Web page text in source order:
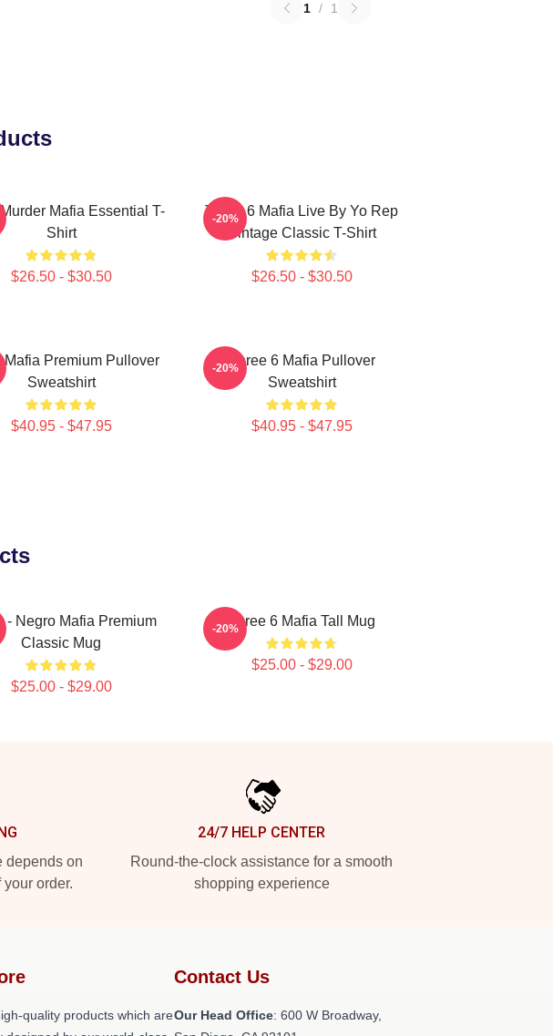
1 / 1
Mafia Essential T-
Shirt
$26.50 - $30.50
Three 6 Mafia Live By Yo Rep
Vintage Classic T-Shirt
$26.50 - $30.50
-20%
Mafia Premium Pullover
Sweatshirt
$40.95 - $47.95
Three 6 Mafia Pullover
Sweatshirt
$40.95 - $47.95
-20%
- Negro Mafia Premium
Classic Mug
$25.00 - $29.00
Three 6 Mafia Tall Mug
$25.00 - $29.00
-20%
depends on
order.
24/7 HELP CENTER
Round-the-clock assistance for a smooth
shopping experience
quality products which are
Contact Us
Our Head Office: 600 W Broadway,